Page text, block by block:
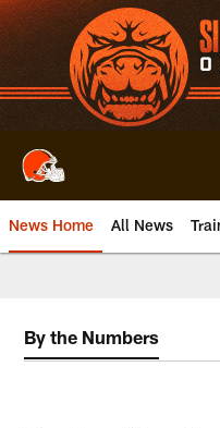
Skip
to
main
content
News Home All News
By the Numbers